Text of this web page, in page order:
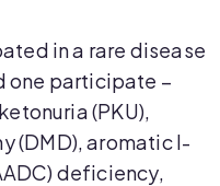
in a rare disease
one participate –
(PKU),
(DMD), aromatic l-
deficiency,